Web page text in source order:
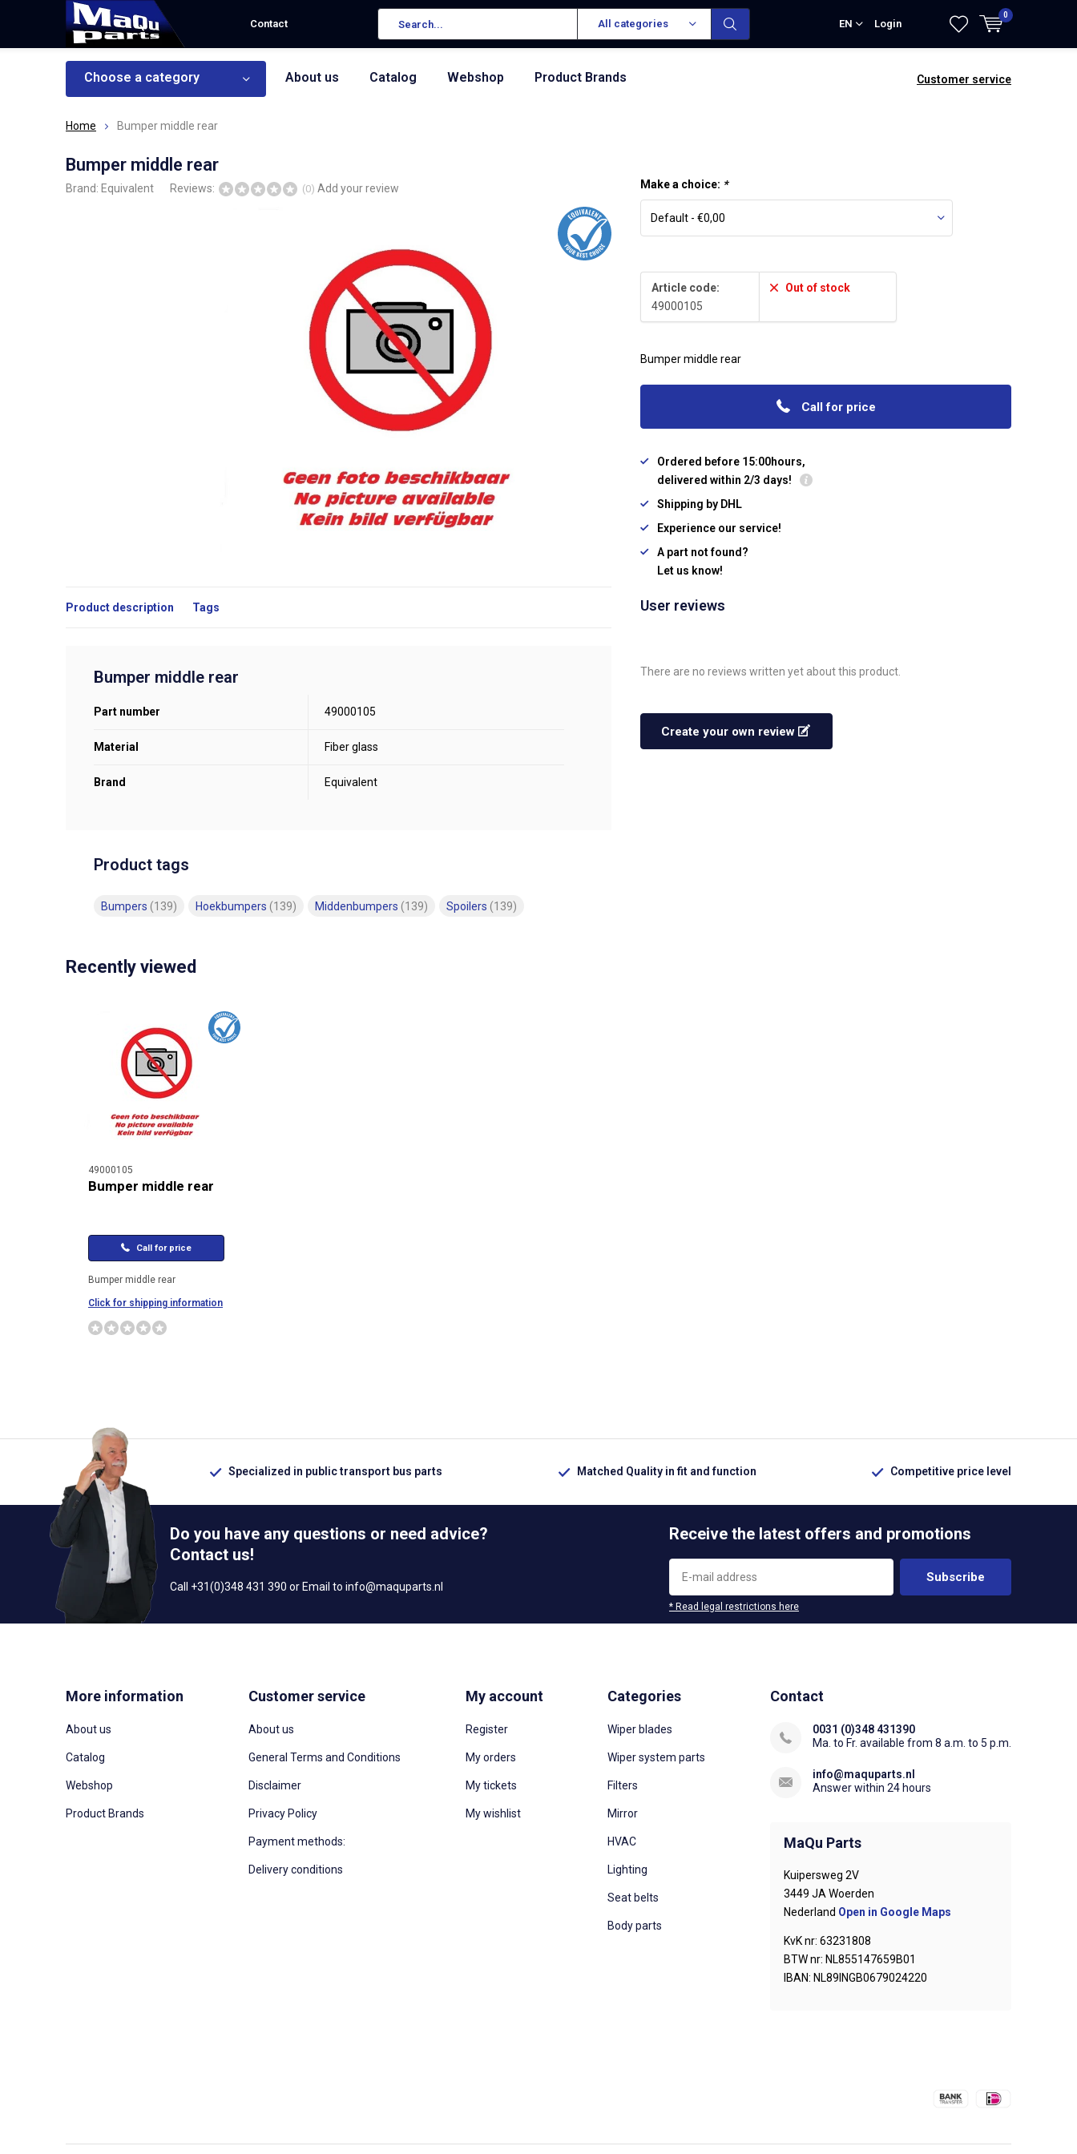
Contact All categories EN Login
0
Choose a category About us Catalog Webshop Product Brands Customer service
Home Bumper middle rear
Bumper middle rear
Brand: Equivalent Reviews: (0) Add your review Make a choice: *
Article code:
49000105
Out of stock
Bumper middle rear
Call for price
Ordered before 15:00hours,
delivered within 2/3 days!
Shipping by DHL
Experience our service!
A part not found?
Let us know!
Product description Tags
Bumper middle rear
Part number 49000105
Material Fiber glass
Brand Equivalent
Product tags
Bumpers (139) Hoekbumpers (139) Middenbumpers (139) Spoilers (139)
User reviews
There are no reviews written yet about this product.
Create your own review
Recently viewed
49000105
Bumper middle rear
Call for price
Bumper middle rear
Click for shipping information
Specialized in public transport bus parts Matched Quality in fit and function Competitive price level
Do you have any questions or need advice?
Contact us!
Call +31(0)348 431 390 or Email to info@maquparts.nl
Receive the latest offers and promotions
Subscribe
* Read legal restrictions here
More information
About us
Catalog
Webshop
Product Brands
Customer service
About us
General Terms and Conditions
Disclaimer
Privacy Policy
Payment methods:
Delivery conditions
My account
Register
My orders
My tickets
My wishlist
Categories
Wiper blades
Wiper system parts
Filters
Mirror
HVAC
Lighting
Seat belts
Body parts
Contact
0031 (0)348 431390
Ma. to Fr. available from 8 a.m. to 5 p.m.
info@maquparts.nl
Answer within 24 hours
MaQu Parts
Kuipersweg 2V
3449 JA Woerden
Nederland Open in Google Maps
KvK nr: 63231808
BTW nr: NL855147659B01
IBAN: NL89INGB0679024220